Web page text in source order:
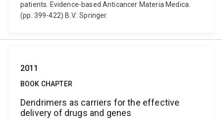
patients. Evidence-based Anticancer Materia Medica.
(pp. 399-422) B.V.: Springer.
2011
BOOK CHAPTER
Dendrimers as carriers for the effective
delivery of drugs and genes